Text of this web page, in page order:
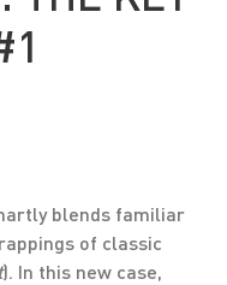
blends familiar
of classic
). In this new case,